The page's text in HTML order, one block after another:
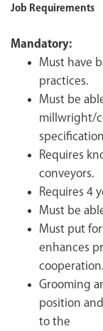
Job Requirements
Mandatory:
Must have
practices.
Must be
millwright/
Requires
conveyors.
Requires 4
Must be
Must put
enhances
cooperation.
Grooming
position
to the